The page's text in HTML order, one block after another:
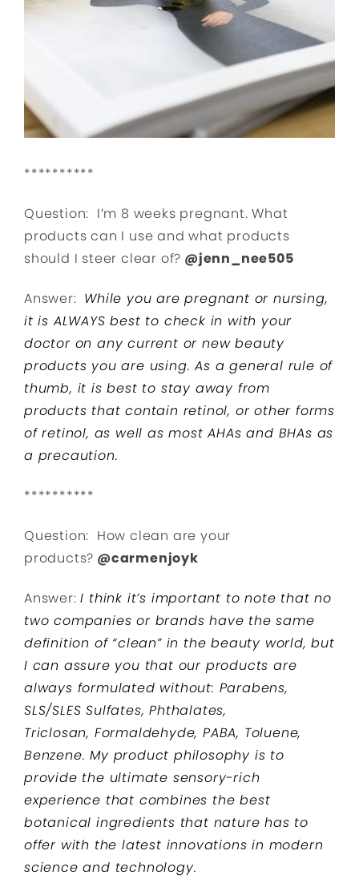
**********
Question: I’m 8 weeks pregnant. What
products can I use and what products
should I steer clear of? @jenn_nee505
Answer: While you are pregnant or nursing,
it is ALWAYS best to check in with your
doctor on any current or new beauty
products you are using. As a general rule of
thumb, it is best to stay away from
products that contain retinol, or other forms
of retinol, as well as most AHAs and BHAs as
a precaution.
**********
Question: How clean are your
products? @carmenjoyk
Answer:I think it’s important to note that no
two companies or brands have the same
definition of “clean” in the beauty world, but
I can assure you that our products are
always formulated without: Parabens,
SLS/SLES Sulfates, Phthalates,
Triclosan, Formaldehyde, PABA, Toluene,
Benzene. My product philosophy is to
provide the ultimate sensory-rich
experience that combines the best
botanical ingredients that nature has to
offer with the latest innovations in modern
science and technology.